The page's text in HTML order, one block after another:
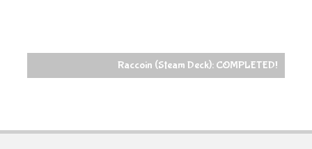
Raccoin (Steam Deck): COMPLETED!